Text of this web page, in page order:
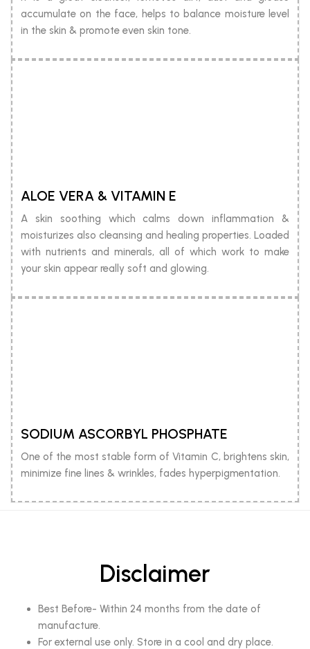
accumulate on the face, helps to balance moisture level
in the skin & promote even skin tone.
ALOE VERA & VITAMIN E
A skin soothing which calms down inflammation &
moisturizes also cleansing and healing properties. Loaded
with nutrients and minerals, all of which work to make
your skin appear really soft and glowing.
SODIUM ASCORBYL PHOSPHATE
One of the most stable form of Vitamin C, brightens skin,
minimize fine lines & wrinkles, fades hyperpigmentation.
Disclaimer
Best Before- Within 24 months from the date of
manufacture.
For external use only. Store in a cool and dry place.